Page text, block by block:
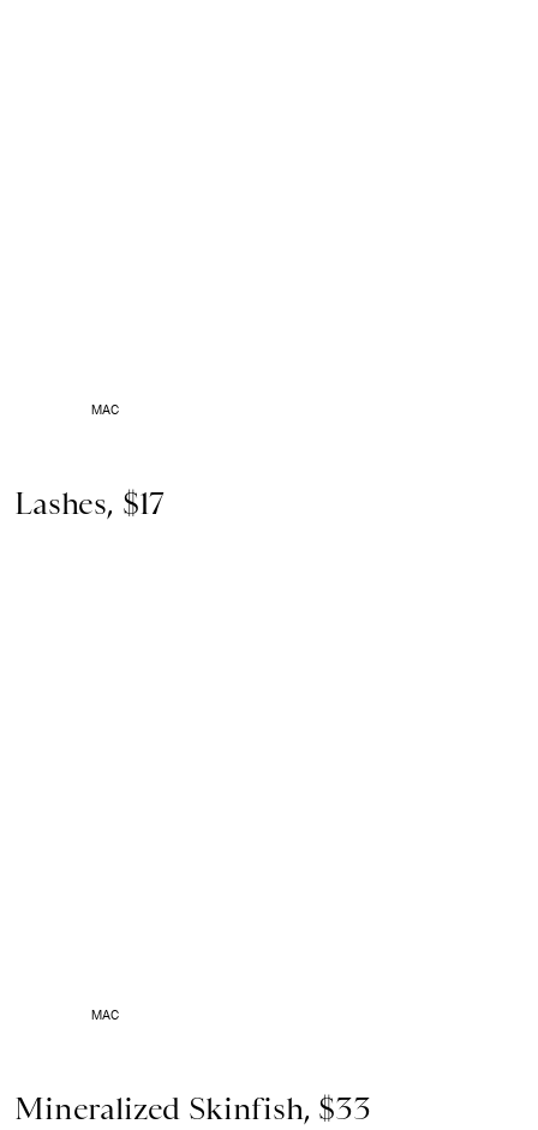
MAC
Lashes, $17
MAC
Mineralized Skinfish, $33